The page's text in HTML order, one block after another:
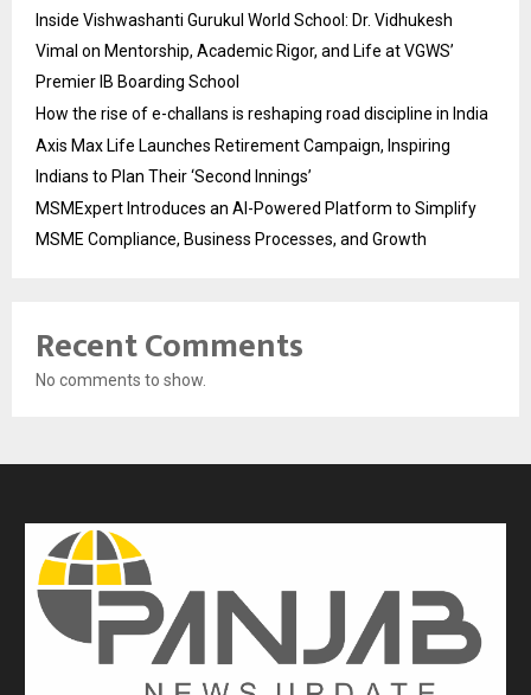
Inside Vishwashanti Gurukul World School: Dr. Vidhukesh
Vimal on Mentorship, Academic Rigor, and Life at VGWS’
Premier IB Boarding School
How the rise of e-challans is reshaping road discipline in India
Axis Max Life Launches Retirement Campaign, Inspiring
Indians to Plan Their ‘Second Innings’
MSMExpert Introduces an AI-Powered Platform to Simplify
MSME Compliance, Business Processes, and Growth
Recent Comments
No comments to show.